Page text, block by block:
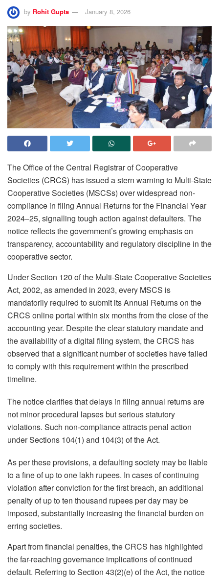
by Rohit Gupta January 8, 2026
The Office of the Central Registrar of Cooperative
Societies (CRCS) has issued a stern warning to Multi-State
Cooperative Societies (MSCSs) over widespread non-
compliance in filing Annual Returns for the Financial Year
2024–25, signalling tough action against defaulters. The
notice reflects the government’s growing emphasis on
transparency, accountability and regulatory discipline in the
cooperative sector.
Under Section 120 of the Multi-State Cooperative Societies
Act, 2002, as amended in 2023, every MSCS is
mandatorily required to submit its Annual Returns on the
CRCS online portal within six months from the close of the
accounting year. Despite the clear statutory mandate and
the availability of a digital filing system, the CRCS has
observed that a significant number of societies have failed
to comply with this requirement within the prescribed
timeline.
The notice clarifies that delays in filing annual returns are
not minor procedural lapses but serious statutory
violations. Such non-compliance attracts penal action
under Sections 104(1) and 104(3) of the Act.
As per these provisions, a defaulting society may be liable
to a fine of up to one lakh rupees. In cases of continuing
violation after conviction for the first breach, an additional
penalty of up to ten thousand rupees per day may be
imposed, substantially increasing the financial burden on
erring societies.
Apart from financial penalties, the CRCS has highlighted
the far-reaching governance implications of continued
default. Referring to Section 43(2)(e) of the Act, the notice